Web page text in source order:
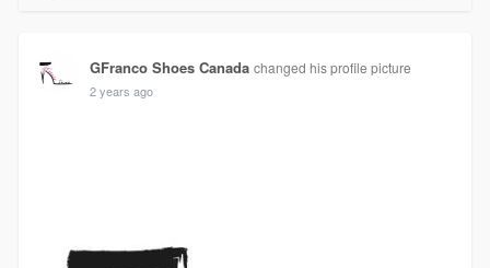
GFranco Shoes Canada changed his profile picture
2 years ago